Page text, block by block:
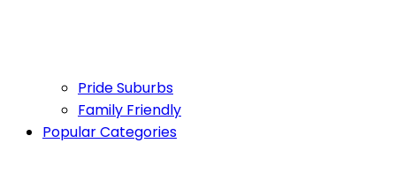
Pride Suburbs
Family Friendly
Popular Categories